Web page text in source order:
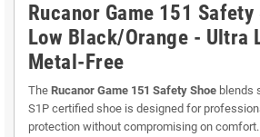
Rucanor Game 151 Safety
Low Black/Orange - Ultra
Metal-Free
The Rucanor Game 151 Safety Shoe blends
S1P certified shoe is designed for
protection without compromising on